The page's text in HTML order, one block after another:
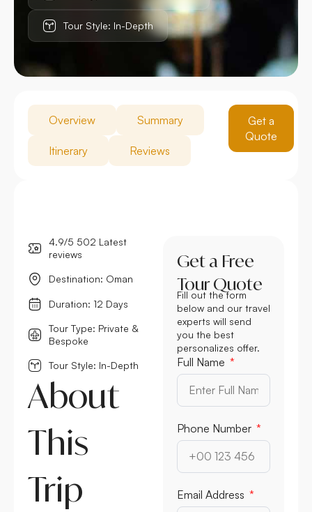
Tour Style: In-Depth
Overview Summary
Itinerary Reviews
Get a
Quote
4.9/5 502 Latest
reviews
Destination: Oman
Duration: 12 Days
Tour Type: Private &
Bespoke
Tour Style: In-Depth
About
This
Trip
Get a Free
Tour Quote
Fill out the form
below and our travel
experts will send
you the best
personalizes offer.
Full Name
Phone Number
Email Address